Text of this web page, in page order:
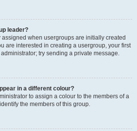
leader?
when usergroups are initially created
are interested in creating a usergroup, your first
try sending a private message.
in a different colour?
to assign a colour to the members of a
the members of this group.